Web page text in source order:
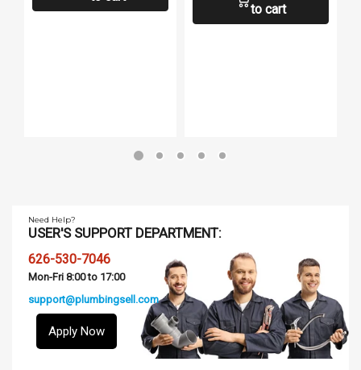
to cart
Need Help?
USER'S SUPPORT DEPARTMENT:
626-530-7046
Mon-Fri 8:00 to 17:00
support@plumbingsell.com
Apply Now